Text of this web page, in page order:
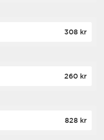
308 kr
260 kr
828 kr